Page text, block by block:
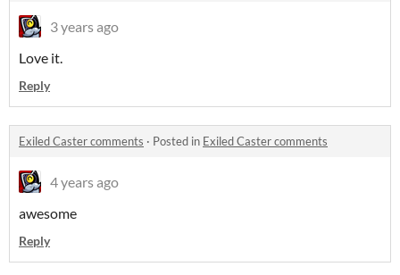
3 years ago
Love it.
Reply
Exiled Caster comments · Posted in Exiled Caster comments
4 years ago
awesome
Reply